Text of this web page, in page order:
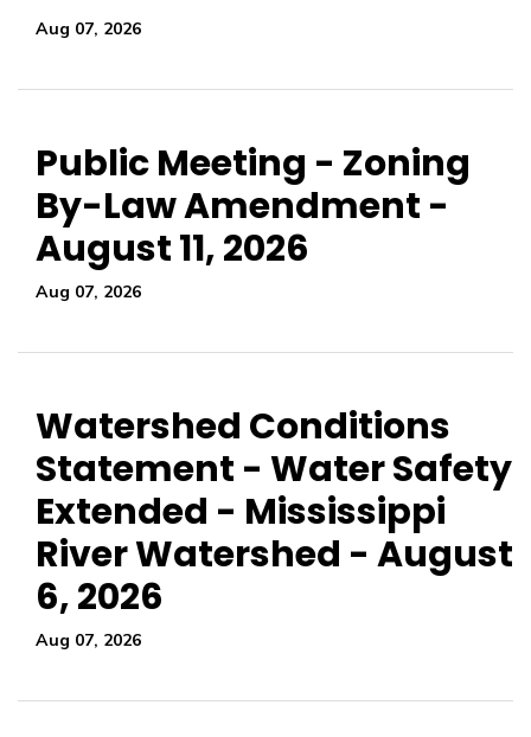
Aug 07, 2026
Public Meeting - Zoning
By-Law Amendment -
August 11, 2026
Aug 07, 2026
Watershed Conditions
Statement - Water Safety
Extended - Mississippi
River Watershed - August
6, 2026
Aug 07, 2026